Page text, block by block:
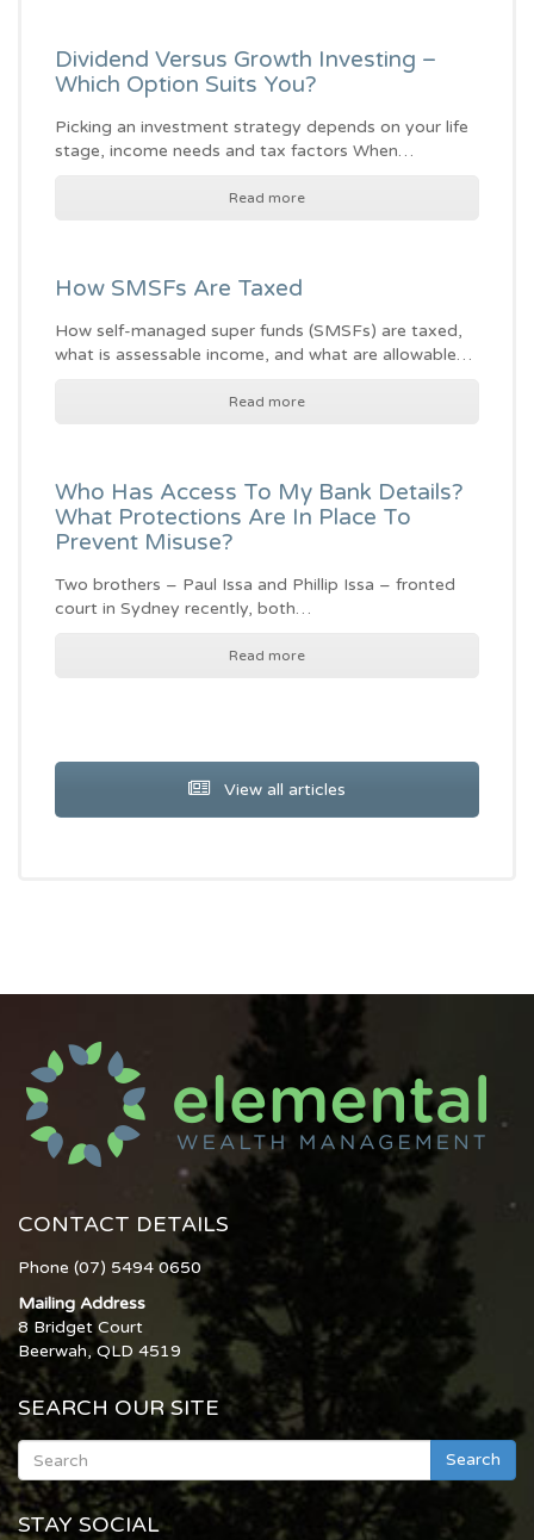
Dividend Versus Growth Investing –
Which Option Suits You?
Picking an investment strategy depends on your life
stage, income needs and tax factors When…
Read more
How SMSFs Are Taxed
How self-managed super funds (SMSFs) are taxed,
what is assessable income, and what are allowable…
Read more
Who Has Access To My Bank Details?
What Protections Are In Place To
Prevent Misuse?
Two brothers – Paul Issa and Phillip Issa – fronted
court in Sydney recently, both…
Read more
View all articles
CONTACT DETAILS
Phone (07) 5494 0650
Mailing Address
8 Bridget Court
Beerwah, QLD 4519
SEARCH OUR SITE
Search
STAY SOCIAL